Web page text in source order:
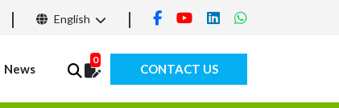
English
News
0
CONTACT US